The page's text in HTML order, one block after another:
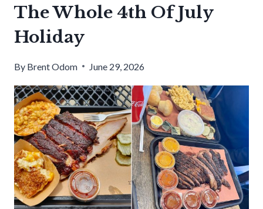
The Whole 4th Of July
Holiday
By Brent Odom June 29, 2026